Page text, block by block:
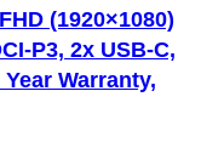
(1920×1080)
P3, 2x USB-C,
Warranty,